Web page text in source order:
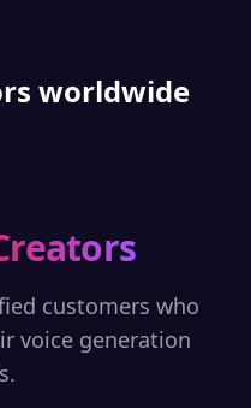
worldwide
customers who
voice generation